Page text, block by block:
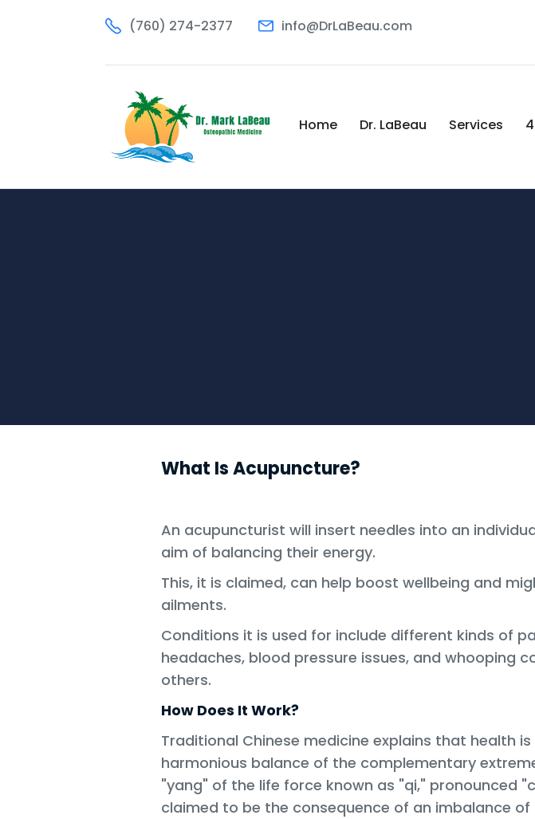
(760) 274-2377 info@DrLaBeau.com
Home Dr. LaBeau Services
What Is Acupuncture?
An acupuncturist will insert needles into an
aim of balancing their energy.
This, it is claimed, can help boost wellbeing and
ailments.
Conditions it is used for include different kinds of
headaches, blood pressure issues, and whooping
others.
How Does It Work?
Traditional Chinese medicine explains that health
harmonious balance of the complementary
"yang" of the life force known as "qi," pronounced
claimed to be the consequence of an imbalance of